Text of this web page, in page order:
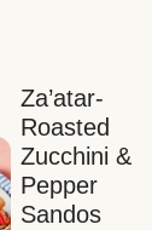
Za’atar-
Roasted
Zucchini &
Pepper
Sandos